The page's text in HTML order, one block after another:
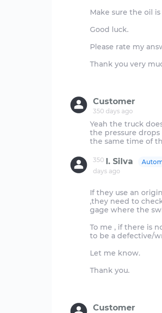
Make sure the oil
Good luck.
Please rate my
Thank you very
Customer
350 days ago
Yeah the truck
the pressure drops
I. Silva
350
days ago
If they use an
,they need to
gage where the
To me , if there is
to be a defective/
Let me know.
Thank you.
Customer